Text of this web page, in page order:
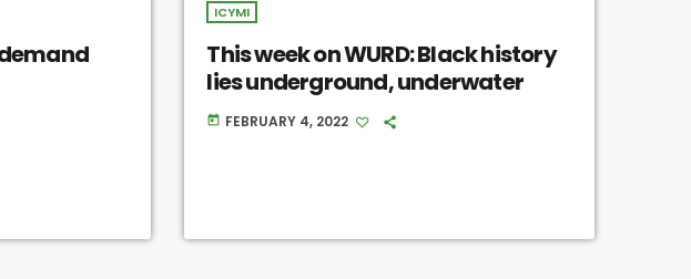
ICYMI
This week on WURD: Black history
lies underground, underwater
today FEBRUARY 4, 2022